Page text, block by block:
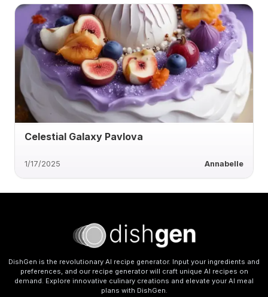
Celestial Galaxy Pavlova
1/17/2025 Annabelle
DishGen is the revolutionary AI recipe generator. Input your ingredients and
preferences, and our recipe generator will craft unique AI recipes on
demand. Explore innovative culinary creations and elevate your AI meal
plans with DishGen.